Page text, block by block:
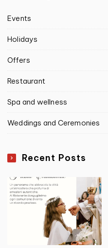
Events
Holidays
Offers
Restaurant
Spa and wellness
Weddings and Ceremonies
Recent Posts